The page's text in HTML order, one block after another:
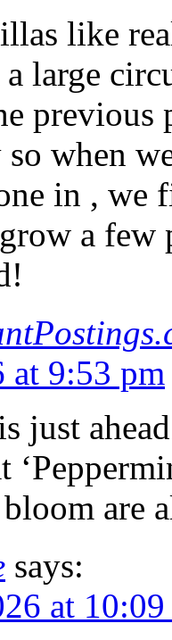
like
large
previous
so when
in , we
a
9:53 pm
just
are
says:
at 10:09